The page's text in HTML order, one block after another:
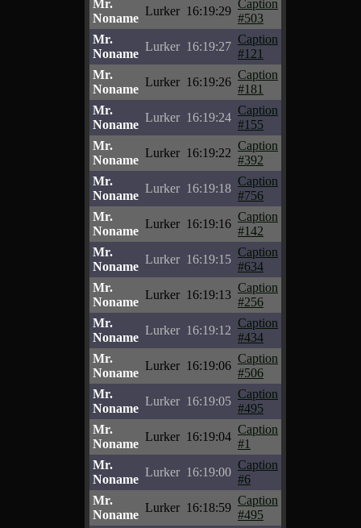
Mr.
Noname
Lurker 16:19:29
Caption
#503
Mr.
Noname
Lurker 16:19:27
Caption
#121
Mr.
Noname
Lurker 16:19:26
Caption
#181
Mr.
Noname
Lurker 16:19:24
Caption
#155
Mr.
Noname
Lurker 16:19:22
Caption
#392
Mr.
Noname
Lurker 16:19:18
Caption
#756
Mr.
Noname
Lurker 16:19:16
Caption
#142
Mr.
Noname
Lurker 16:19:15
Caption
#634
Mr.
Noname
Lurker 16:19:13
Caption
#256
Mr.
Noname
Lurker 16:19:12
Caption
#434
Mr.
Noname
Lurker 16:19:06
Caption
#506
Mr.
Noname
Lurker 16:19:05
Caption
#495
Mr.
Noname
Lurker 16:19:04
Caption
#1
Mr.
Noname
Lurker 16:19:00
Caption
#6
Mr.
Noname
Lurker 16:18:59
Caption
#495